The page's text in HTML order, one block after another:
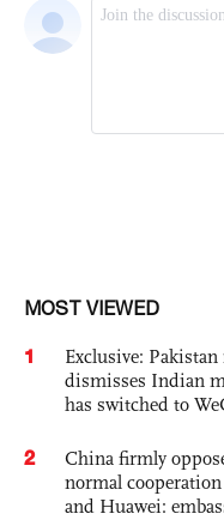
MOST VIEWED
1
Exclusive:
dismisses Indian
has switched to
2
China firmly
normal
and Huawei: